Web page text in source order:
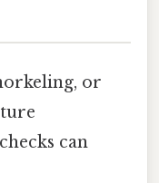
or
can